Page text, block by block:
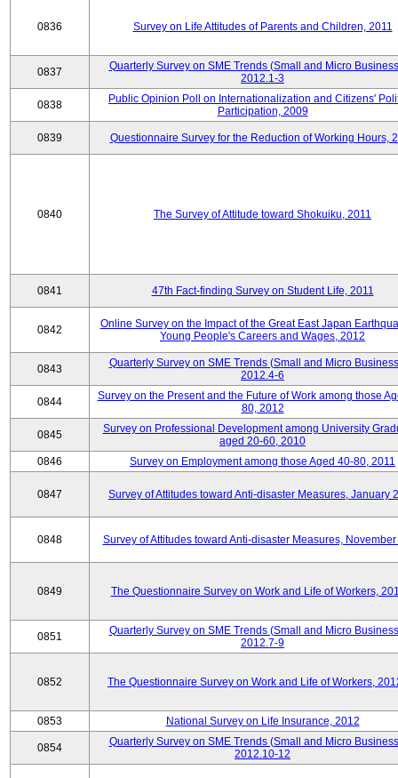
0836 Survey on Life Attitudes of Parents and Children, 2011
0837
Quarterly Survey on SME Trends (Small and Micro
2012.1-3
0838
Public Opinion Poll on Internationalization and Citizens'
Participation, 2009
0839 Questionnaire Survey for the Reduction of Working Hours,
0840 The Survey of Attitude toward Shokuiku, 2011
0841 47th Fact-finding Survey on Student Life, 2011
0842
Online Survey on the Impact of the Great East Japan
Young People's Careers and Wages, 2012
0843
Quarterly Survey on SME Trends (Small and Micro
2012.4-6
0844
Survey on the Present and the Future of Work among those
80, 2012
0845
Survey on Professional Development among University
aged 20-60, 2010
0846
Survey on Employment among those Aged 40-80, 2011
0847 Survey of Attitudes toward Anti-disaster Measures, January
0848 Survey of Attitudes toward Anti-disaster Measures, November
0849 The Questionnaire Survey on Work and Life of Workers,
0851
Quarterly Survey on SME Trends (Small and Micro
2012.7-9
0852 The Questionnaire Survey on Work and Life of Workers,
0853 National Survey on Life Insurance, 2012
0854
Quarterly Survey on SME Trends (Small and Micro
2012.10-12